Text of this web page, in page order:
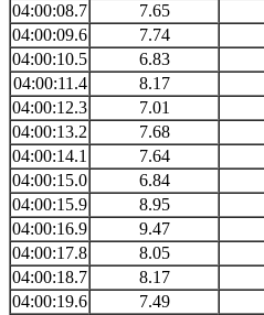
04:00:08.7
7.65
04:00:09.6
7.74
04:00:10.5
6.83
04:00:11.4
8.17
04:00:12.3
7.01
04:00:13.2
7.68
04:00:14.1
7.64
04:00:15.0
6.84
04:00:15.9
8.95
04:00:16.9
9.47
04:00:17.8
8.05
04:00:18.7
8.17
04:00:19.6
7.49